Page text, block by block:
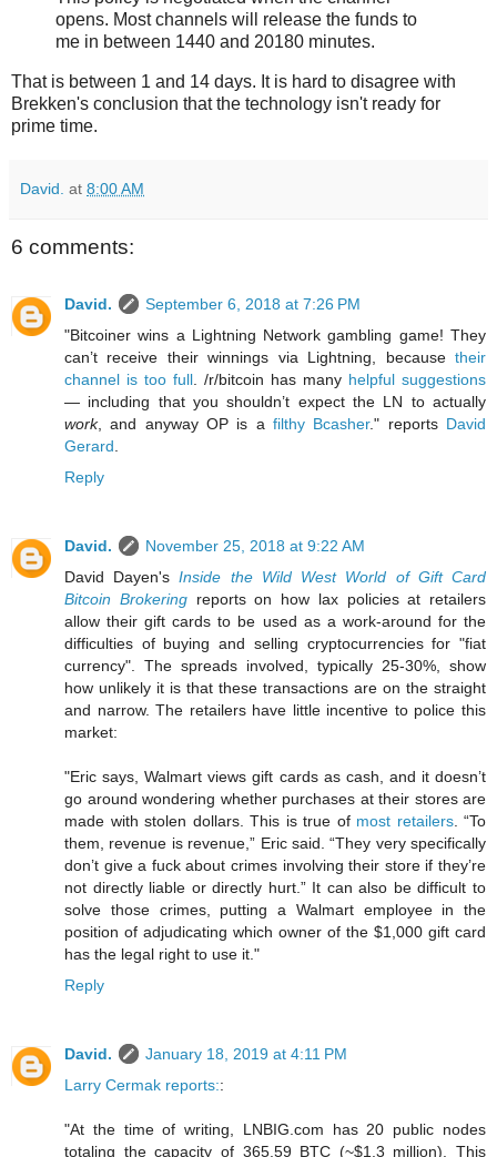
opens. Most channels will release the funds to
me in between 1440 and 20180 minutes.
That is between 1 and 14 days. It is hard to disagree with
Brekken's conclusion that the technology isn't ready for
prime time.
David. at 8:00 AM
6 comments:
David.
September 6, 2018 at 7:26 PM
"Bitcoiner wins a Lightning Network gambling game! They
can’t receive their winnings via Lightning, because their
channel is too full. /r/bitcoin has many helpful suggestions
— including that you shouldn’t expect the LN to actually
work, and anyway OP is a filthy Bcasher." reports David
Gerard.
Reply
David.
November 25, 2018 at 9:22 AM
David Dayen'sInside the Wild West World of Gift Card
Bitcoin Brokeringreports on how lax policies at retailers
allow their gift cards to be used as a work-around for the
difficulties of buying and selling cryptocurrencies for "fiat
currency". The spreads involved, typically 25-30%, show
how unlikely it is that these transactions are on the straight
and narrow. The retailers have little incentive to police this
market:
"Eric says, Walmart views gift cards as cash, and it doesn’t
go around wondering whether purchases at their stores are
made with stolen dollars. This is true of most retailers. “To
them, revenue is revenue,” Eric said. “They very specifically
don’t give a fuck about crimes involving their store if they’re
not directly liable or directly hurt.” It can also be difficult to
solve those crimes, putting a Walmart employee in the
position of adjudicating which owner of the $1,000 gift card
has the legal right to use it."
Reply
David.
January 18, 2019 at 4:11 PM
Larry Cermak reports::
"At the time of writing, LNBIG.com has 20 public nodes
totaling the capacity of 365.59 BTC (~$1.3 million). This